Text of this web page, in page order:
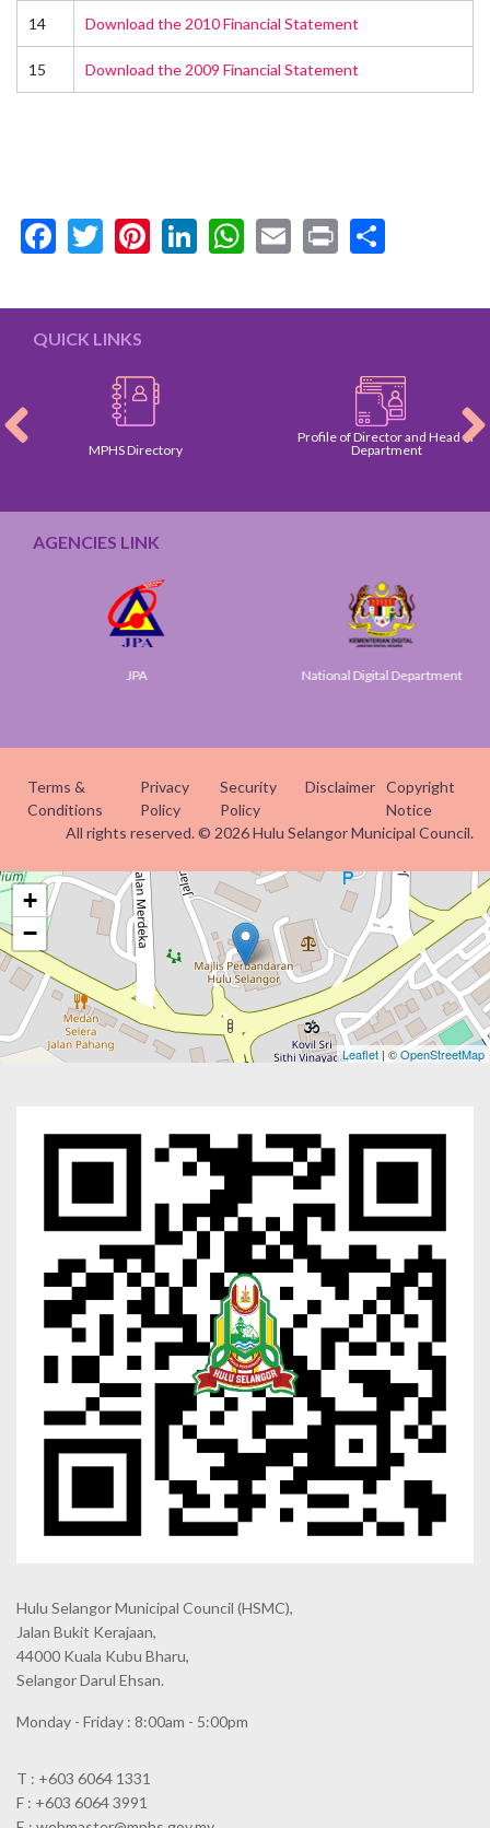
14 Download the 2010 Financial Statement
15 Download the 2009 Financial Statement
Facebook
Twitter
Pinterest
LinkedIn
WhatsApp
Email
Print
QUICK LINKS
MPHS Directory
Profile of Director and Head of
Department
AGENCIES LINK
JPA National Digital Department
Terms &
Conditions
Privacy
Policy
Security
Policy
Disclaimer Copyright
Notice
All rights reserved. © 2026 Hulu Selangor Municipal Council.
+
−
Leaflet | ©OpenStreetMap
Hulu Selangor Municipal Council (HSMC),
Jalan Bukit Kerajaan,
44000 Kuala Kubu Bharu,
Selangor Darul Ehsan.
Monday - Friday : 8:00am - 5:00pm
T : +603 6064 1331
F : +603 6064 3991